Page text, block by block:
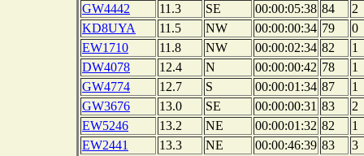
GW4442
11.3 SE 00:00:05:38 84
2
KD8UYA
11.5 NW 00:00:00:34 79
0
EW1710
11.8 NW 00:00:02:34 82
1
DW4078
12.4 N 00:00:00:42 78
1
GW4774
12.7 S 00:00:01:34 87
1
GW3676
13.0 SE 00:00:00:31 83
2
EW5246
13.2 NE 00:00:01:32 82
1
EW2441
13.3 NE 00:00:46:39 83
3